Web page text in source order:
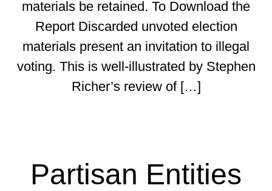
materials be retained. To Download the
Report Discarded unvoted election
materials present an invitation to illegal
voting. This is well-illustrated by Stephen
Richer’s review of […]
Partisan Entities